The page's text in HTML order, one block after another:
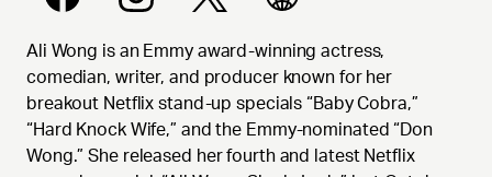
Ali Wong is an Emmy award-winning actress,
comedian, writer, and producer known for her
breakout Netflix stand-up specials “Baby Cobra,”
“Hard Knock Wife,” and the Emmy-nominated “Don
Wong.” She released her fourth and latest Netflix